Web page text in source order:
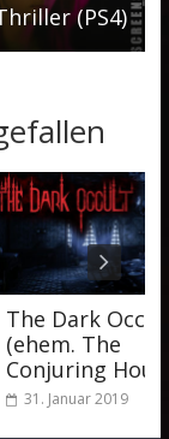
(PS4)
Dark Occult
The
House)
31. Januar 2019